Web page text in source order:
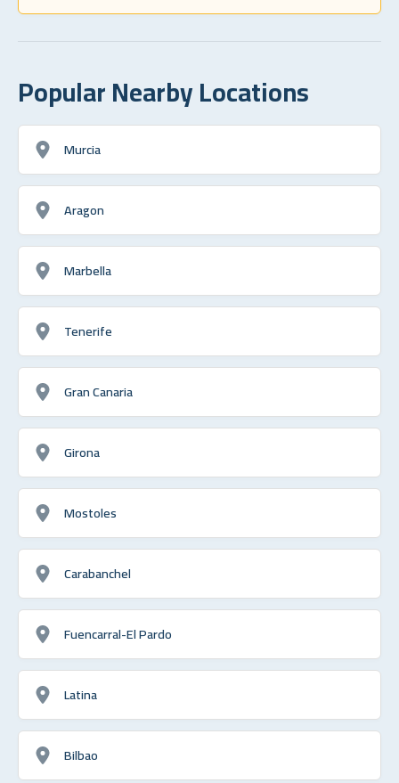
Popular Nearby Locations
Murcia
Aragon
Marbella
Tenerife
Gran Canaria
Girona
Mostoles
Carabanchel
Fuencarral-El Pardo
Latina
Bilbao